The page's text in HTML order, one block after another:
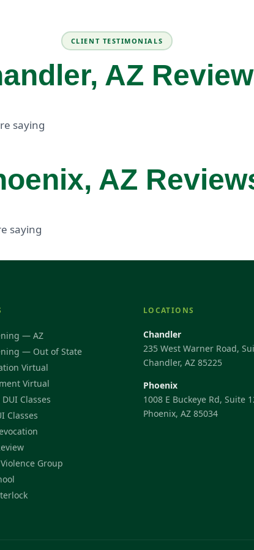
CLIENT TESTIMONIALS
AZ
saying
AZ
saying
— AZ
— Out of State
Virtual
Virtual
Classes
Classes
Group
LOCATIONS
Chandler
235 West Warner Road,
Chandler, AZ 85225
Phoenix
1008 E Buckeye Rd, Suite
Phoenix, AZ 85034